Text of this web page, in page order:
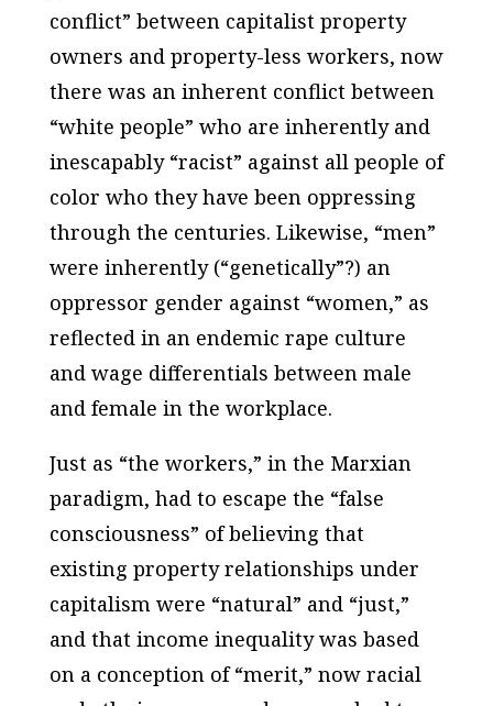
conflict” between capitalist property
owners and property-less workers, now
there was an inherent conflict between
“white people” who are inherently and
inescapably “racist” against all people of
color who they have been oppressing
through the centuries. Likewise, “men”
were inherently (“genetically”?) an
oppressor gender against “women,” as
reflected in an endemic rape culture
and wage differentials between male
and female in the workplace.
Just as “the workers,” in the Marxian
paradigm, had to escape the “false
consciousness” of believing that
existing property relationships under
capitalism were “natural” and “just,”
and that income inequality was based
on a conception of “merit,” now racial